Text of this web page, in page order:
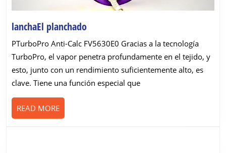
lanchaEl planchadolanchaEl
planchado
PTurboPro Anti-Calc FV5630E0 Gracias a la tecnología
TurboPro, el vapor penetra profundamente en el tejido, y
esto, junto con un rendimiento suficientemente alto, es
clave. Tiene una función especial que
READ MOREREAD
MORE